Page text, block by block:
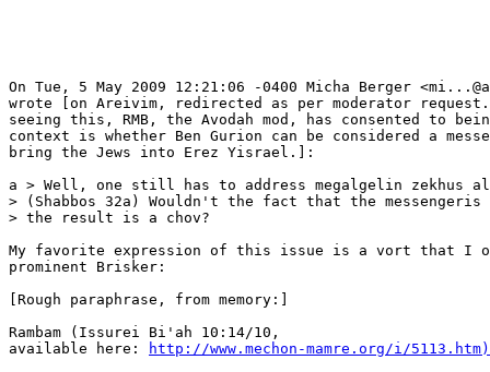
On Tue, 5 May 2009 12:21:06 -0400 Micha Berger
wrote [on Areivim, redirected as per moderator
seeing this, RMB, the Avodah mod, has consented to
context is whether Ben Gurion can be considered a
bring the Jews into Erez Yisrael.]:
a > Well, one still has to address megalgelin zekhus
> (Shabbos 32a) Wouldn't the fact that the
> the result is a chov?
My favorite expression of this issue is a vort that I
prominent Brisker:
[Rough paraphrase, from memory:]
Rambam (Issurei Bi'ah 10:14/10,
available here:
http://www.mechon-mamre.org/i/5113.htm)